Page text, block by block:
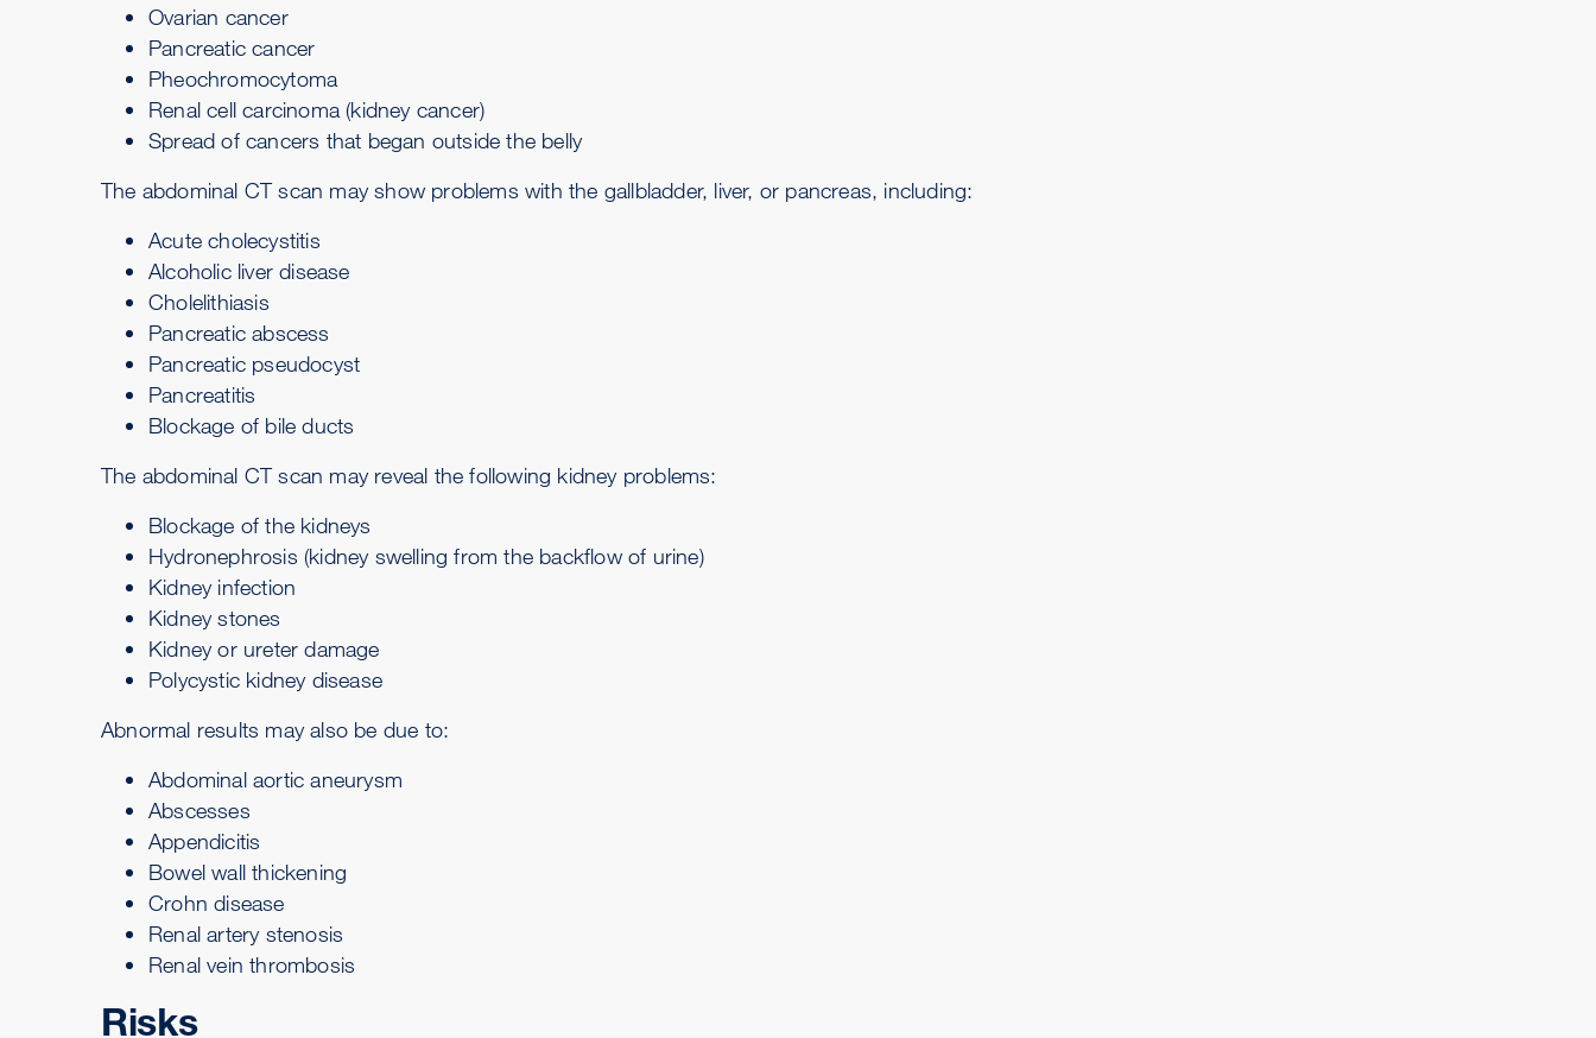
Ovarian cancer
Pancreatic cancer
Pheochromocytoma
Renal cell carcinoma (kidney cancer)
Spread of cancers that began outside the belly
The abdominal CT scan may show problems with the gallbladder, liver, or pancreas, including:
Acute cholecystitis
Alcoholic liver disease
Cholelithiasis
Pancreatic abscess
Pancreatic pseudocyst
Pancreatitis
Blockage of bile ducts
The abdominal CT scan may reveal the following kidney problems:
Blockage of the kidneys
Hydronephrosis (kidney swelling from the backflow of urine)
Kidney infection
Kidney stones
Kidney or ureter damage
Polycystic kidney disease
Abnormal results may also be due to:
Abdominal aortic aneurysm
Abscesses
Appendicitis
Bowel wall thickening
Crohn disease
Renal artery stenosis
Renal vein thrombosis
Risks